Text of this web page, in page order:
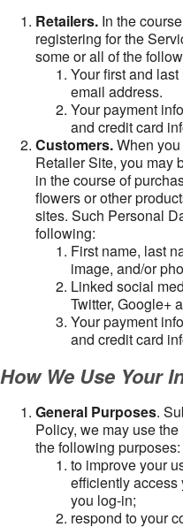
Retailers. In the
registering for the
some or all of the
Your first and
email address.
Your payment
and credit card
Customers.When
Retailer Site, you may
in the course of
flowers or other
sites. Such Personal
following:
First name, last
image, and/or
Linked social
Twitter, Google+
Your payment
and credit card
How We Use Your
General Purposes.
Policy, we may use
the following purposes:
to improve your
efficiently access
you log-in;
respond to your